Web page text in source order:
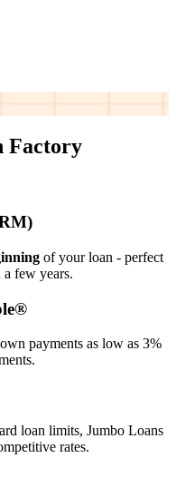
Factory
of your loan - perfect
few years.
payments as low as 3%
loan limits, Jumbo Loans
rates.